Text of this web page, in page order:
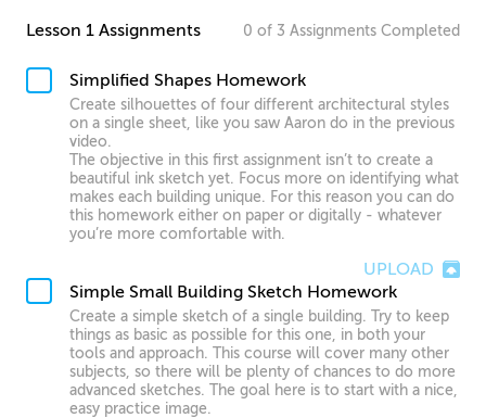
Lesson 1 Assignments 0 of 3 Assignments Completed
Simplified Shapes Homework
Create silhouettes of four different architectural styles
on a single sheet, like you saw Aaron do in the previous
video.
The objective in this first assignment isn’t to create a
beautiful ink sketch yet. Focus more on identifying what
makes each building unique. For this reason you can do
this homework either on paper or digitally - whatever
you’re more comfortable with.
UPLOAD
Simple Small Building Sketch Homework
Create a simple sketch of a single building. Try to keep
things as basic as possible for this one, in both your
tools and approach. This course will cover many other
subjects, so there will be plenty of chances to do more
advanced sketches. The goal here is to start with a nice,
easy practice image.